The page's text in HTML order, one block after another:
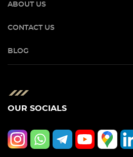
ABOUT US
CONTACT US
BLOG
OUR SOCIALS